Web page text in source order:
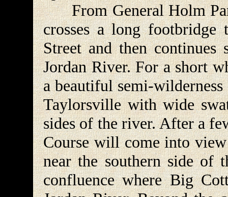
From General Holm
crosses a long
Street and then
Jordan River. For a short
a beautiful semi-
Taylorsville with wide
sides of the river. After a
Course will come into
near the southern side of
confluence where Big